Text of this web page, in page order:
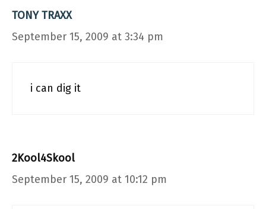
TONY TRAXX
September 15, 2009 at 3:34 pm
i can dig it
2Kool4Skool
September 15, 2009 at 10:12 pm